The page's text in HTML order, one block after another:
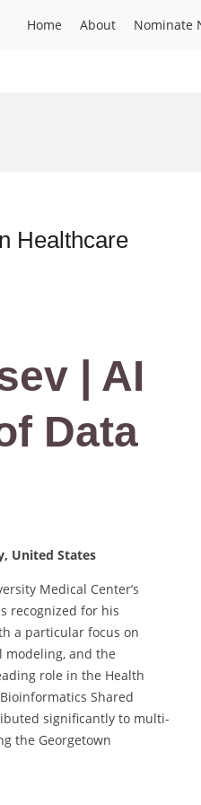
Home About Nominate
Healthcare
| AI
Data
United States
Medical Center’s
recognized for his
a particular focus on
modeling, and the
role in the Health
Shared
significantly to multi-
the Georgetown